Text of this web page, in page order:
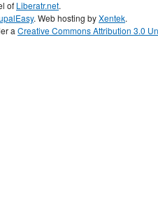
of Liberatr.net.
. Web hosting byXentek.
a Creative Commons Attribution 3.0